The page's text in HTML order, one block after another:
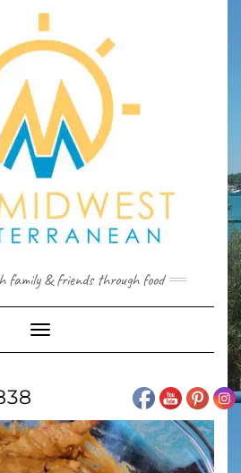
family & friends through food
Toggle
Navigation